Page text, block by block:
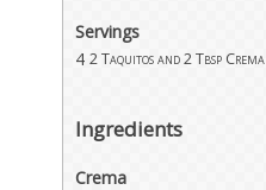
Servings
4 2 Taquitos and 2 Tbsp Crema
Ingredients
Crema